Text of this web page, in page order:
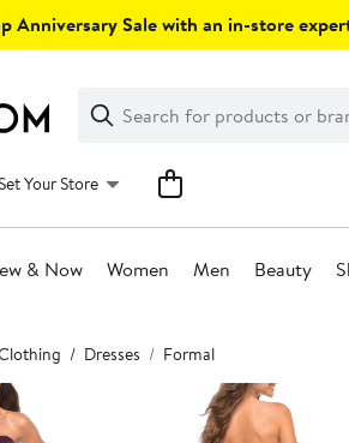
Anniversary Sale with an in-store
Search
Clear
Clear
Search
Your Store
& Now Women Men Beauty
Dresses Formal